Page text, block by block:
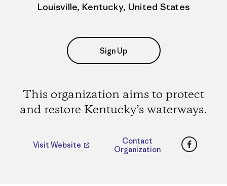
Louisville, Kentucky, United States
Sign Up
This organization aims to protect
and restore Kentucky’s waterways.
Visit Website
Contact
Organization